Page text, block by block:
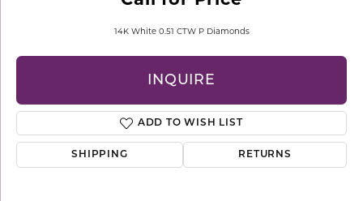
14K White 0.51 CTW P Diamonds
INQUIRE
ADD TO WISH LIST
SHIPPING RETURNS